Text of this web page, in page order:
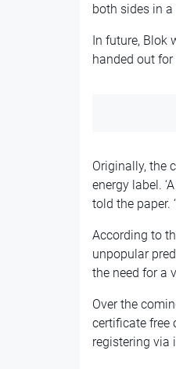
both sides in
In future, Blok
handed out for
Originally, the
energy label.
told the paper.
According to
unpopular
the need for a
Over the
certificate free
registering via